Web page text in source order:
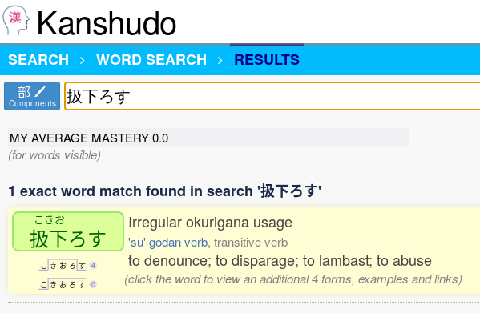
Kanshudo
SEARCH
WORD SEARCH RESULTS
部
Components
MY AVERAGE MASTERY0.0
(for words visible)
1 exact word match found in search '扱下ろす'
こきお
扱下ろす
こ き お ろ す 4
こ き お ろ す 0
Irregular okurigana usage
'su' godan verb, transitive verb
to denounce; to disparage; to lambast; to abuse
(click the word to view an additional 4 forms, examples and links)